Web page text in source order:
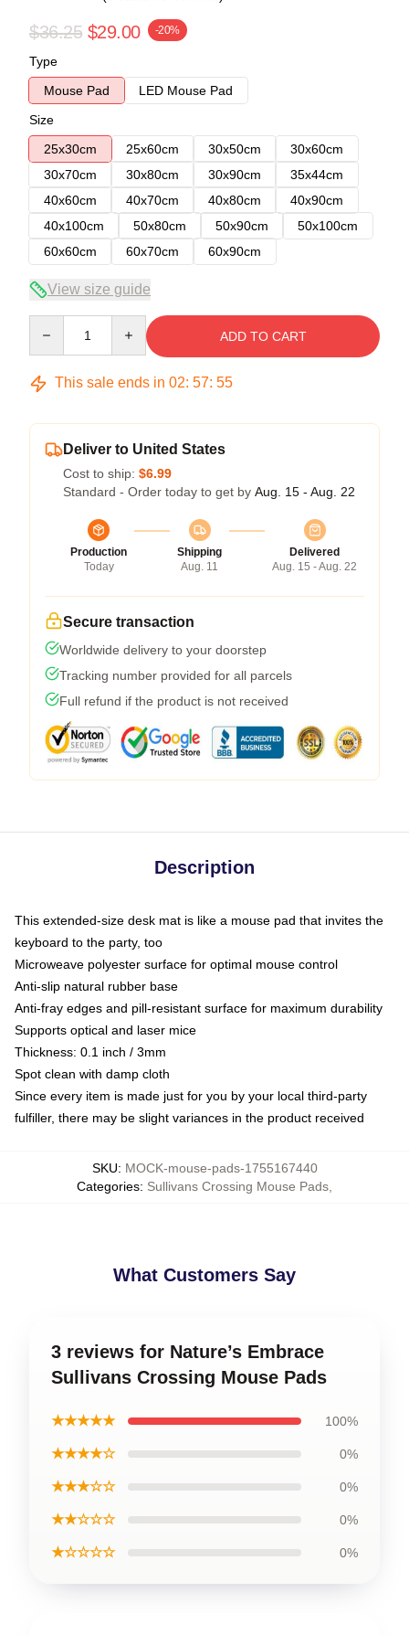
$36.25 $29.00 -20%
Type
Mouse Pad
LED Mouse Pad
Size
25x30cm
25x60cm 30x50cm
30x60cm
30x70cm
30x80cm 30x90cm
35x44cm
40x60cm
40x70cm 40x80cm
40x90cm
40x100cm
50x80cm 50x90cm
50x100cm
60x60cm
60x70cm 60x90cm
View size guide
ADD TO CART
This sale ends in 02: 57: 54
Deliver to United States
Cost to ship: $6.99
Standard - Order today to get by Aug. 15 - Aug. 22
Production
Today
Shipping
Aug. 11
Delivered
Aug. 15 - Aug. 22
Secure transaction
Worldwide delivery to your doorstep
Tracking number provided for all parcels
Full refund if the product is not received
Description
This extended-size desk mat is like a mouse pad that invites the
keyboard to the party, too
Microweave polyester surface for optimal mouse control
Anti-slip natural rubber base
Anti-fray edges and pill-resistant surface for maximum durability
Supports optical and laser mice
Thickness: 0.1 inch / 3mm
Spot clean with damp cloth
Since every item is made just for you by your local third-party
fulfiller, there may be slight variances in the product received
SKU: MOCK-mouse-pads-1755167440
Categories: Sullivans Crossing Mouse Pads,
What Customers Say
3 reviews for Nature’s Embrace
Sullivans Crossing Mouse Pads
★★★★★ 100%
★★★★☆ 0%
★★★☆☆ 0%
★★☆☆☆ 0%
★☆☆☆☆ 0%